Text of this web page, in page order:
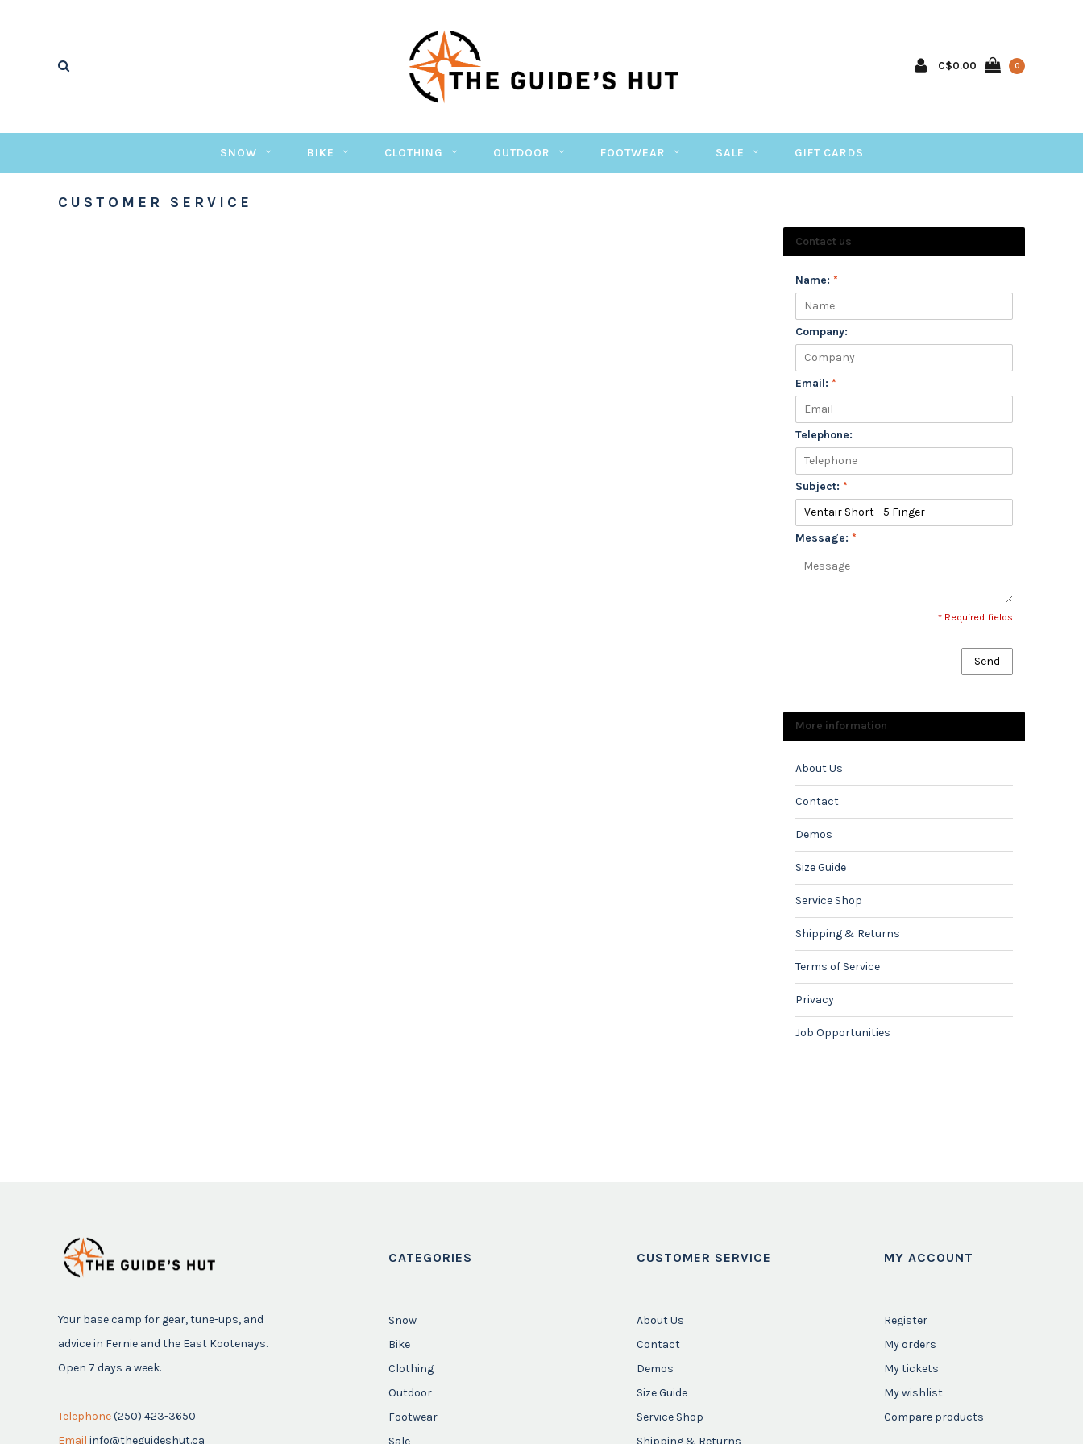
C$0.00 0
SNOW BIKE CLOTHING OUTDOOR FOOTWEAR SALE GIFT CARDS
CUSTOMER SERVICE
Contact us
Name: *
Company:
Email: *
Telephone:
Subject: *
Message: *
* Required fields
Send
More information
About Us
Contact
Demos
Size Guide
Service Shop
Shipping & Returns
Terms of Service
Privacy
Job Opportunities
Your base camp for gear, tune-ups, and
advice in Fernie and the East Kootenays.
Open 7 days a week.
Telephone(250) 423-3650
Email info@theguideshut.ca
CATEGORIES
Snow
Bike
Clothing
Outdoor
Footwear
Sale
CUSTOMER SERVICE
About Us
Contact
Demos
Size Guide
Service Shop
Shipping & Returns
MY ACCOUNT
Register
My orders
My tickets
My wishlist
Compare products